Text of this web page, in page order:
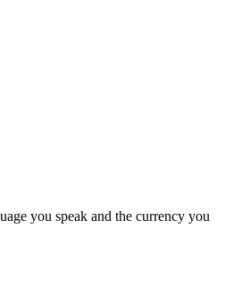
you speak and the currency you